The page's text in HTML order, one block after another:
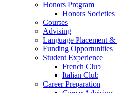
Honors Program
Honors Societies
Courses
Advising
Language Placement &
Funding Opportunities
Student Experience
French Club
Italian Club
Career Preparation